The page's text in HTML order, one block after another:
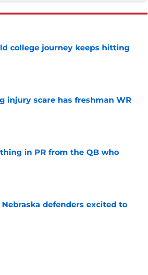
college journey keeps hitting
injury scare has freshman WR
in PR from the QB who
defenders excited to